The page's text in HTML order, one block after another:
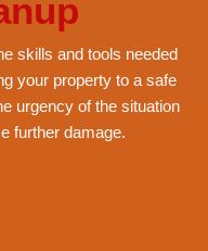
skills and tools needed
your property to a safe
urgency of the situation
further damage.